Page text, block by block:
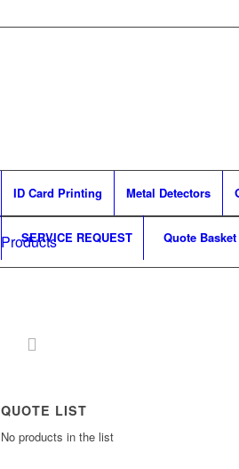
ID Card Printing Metal Detectors
SERVICE REQUEST Quote Basket
Products
QUOTE LIST
No products in the list